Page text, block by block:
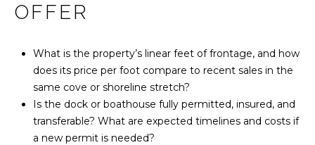
OFFER
What is the property’s linear feet of frontage, and how
does its price per foot compare to recent sales in the
same cove or shoreline stretch?
Is the dock or boathouse fully permitted, insured, and
transferable? What are expected timelines and costs if
a new permit is needed?